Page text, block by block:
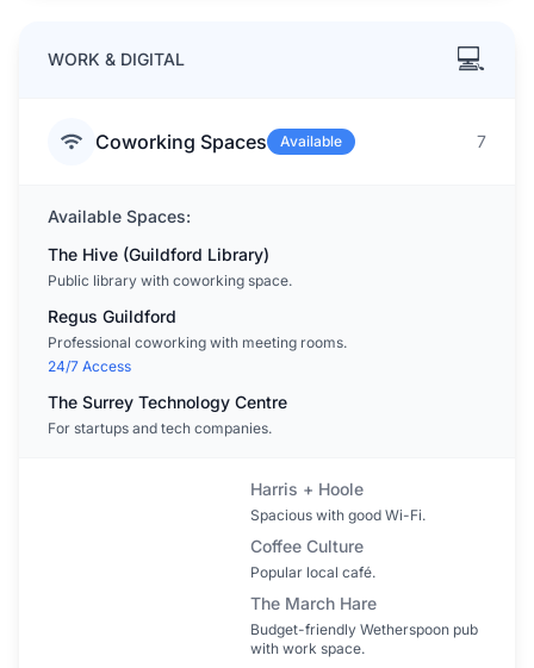
WORK & DIGITAL 💻
Coworking Spaces Available 7
Available Spaces:
The Hive (Guildford Library)
Public library with coworking space.
Regus Guildford
Professional coworking with meeting rooms.
24/7 Access
The Surrey Technology Centre
For startups and tech companies.
Harris + Hoole
Spacious with good Wi-Fi.
Coffee Culture
Popular local café.
The March Hare
Budget-friendly Wetherspoon pub
with work space.